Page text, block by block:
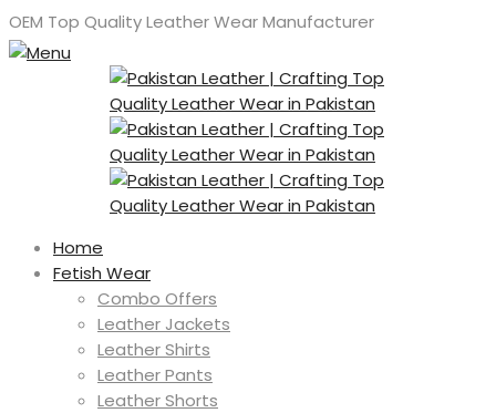
OEM Top Quality Leather Wear Manufacturer
Home
Fetish Wear
Combo Offers
Leather Jackets
Leather Shirts
Leather Pants
Leather Shorts